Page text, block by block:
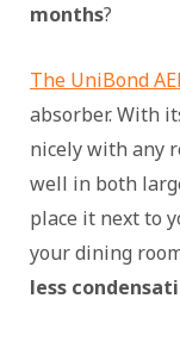
months?
The UniBond
absorber. With
nicely with any
well in both
place it next to
your dining
less